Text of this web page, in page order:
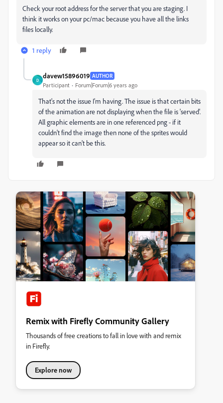
Check your root address for the server that you are staging. I
think it works on your pc/mac because you have all the links
files locally.
1 reply
D
davew15896019 AUTHOR
Participant Forum|Forum|6 years ago
That's not the issue I'm having. The issue is that certain bits
of the animation are not displaying when the file is 'served'.
All graphic elements are in one referenced png - if it
couldn't find the image then none of the sprites would
appear so it can't be this.
Remix with Firefly Community Gallery
Thousands of free creations to fall in love with and remix
in Firefly.
Explore now